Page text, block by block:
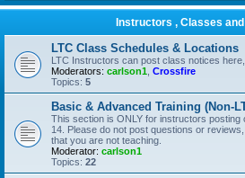
Instructors , Classes
LTC Class Schedules & Locations
LTC Instructors can post class notices
Moderators: carlson1 Crossfire
Topics: 5
Basic & Advanced Training (Non-
This section is ONLY for instructors posting
14. Please do not post questions or
that you are not teaching.
Moderator: carlson1
Topics: 22